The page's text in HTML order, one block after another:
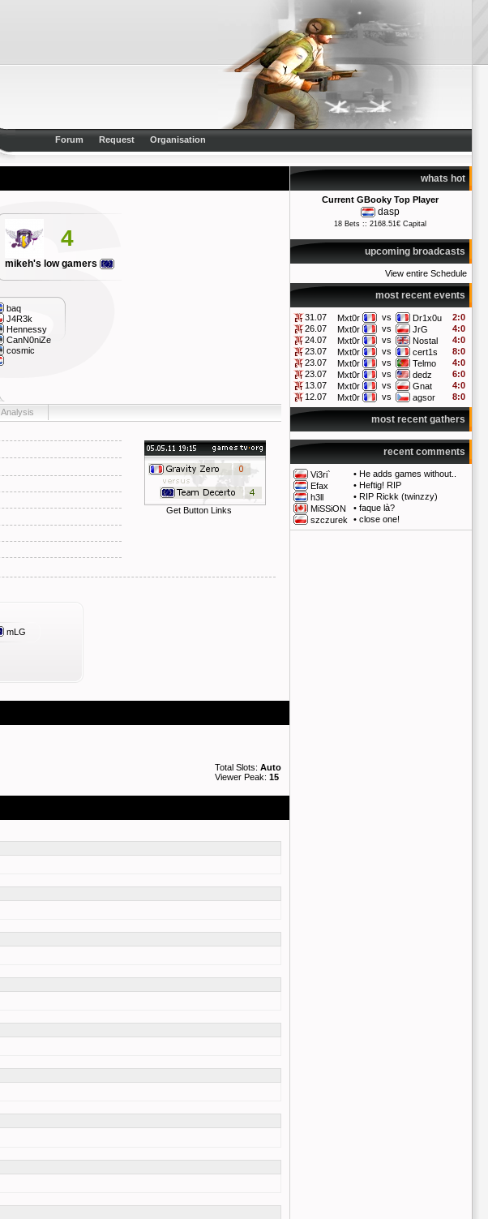
Forum Request Organisation
whats hot
Current GBooky Top Player
dasp
18 Bets :: 2168.51€ Capital
upcoming broadcasts
View entire Schedule
most recent events
31.07 Mxt0r vs Dr1x0u
2:0
26.07
Mxt0r vs JrG
4:0
24.07
Mxt0r vs Nostal
4:0
23.07
Mxt0r vs cert1s
8:0
23.07
Mxt0r vs Telmo
4:0
23.07
Mxt0r vs dedz
6:0
13.07
Mxt0r vs Gnat
4:0
12.07
Mxt0r vs agsor 8:0
most recent gathers
recent comments
Vi3ri` • He adds games without..
Efax
• Heftig! RIP
h3ll
• RIP Rickk (twinzzy)
MiSSiON
• faque là?
szczurek
• close one!
4
mikeh's low gamers
baq
J4R3k
Hennessy
CanN0niZe
cosmic
Analysis
Get Button Links
mLG
Total Slots: Auto
Viewer Peak: 15